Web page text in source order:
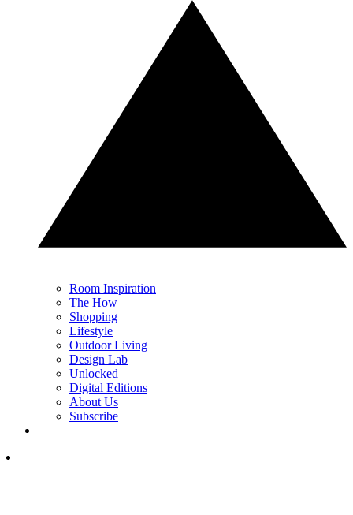
Room Inspiration
The How
Shopping
Lifestyle
Outdoor Living
Design Lab
Unlocked
Digital Editions
About Us
Subscribe